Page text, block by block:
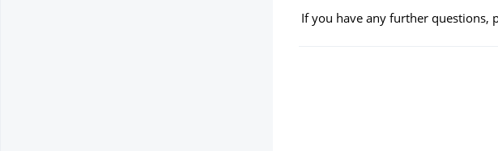
If you have any further questions,